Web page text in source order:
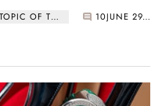
Complication
TOPIC OF THE WEEK 10 JUNE 29, 2022